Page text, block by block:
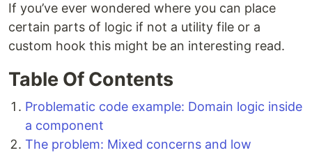
If you’ve ever wondered where you can place
certain parts of logic if not a utility file or a
custom hook this might be an interesting read.
Table Of Contents
Problematic code example: Domain logic inside
a component
The problem: Mixed concerns and low